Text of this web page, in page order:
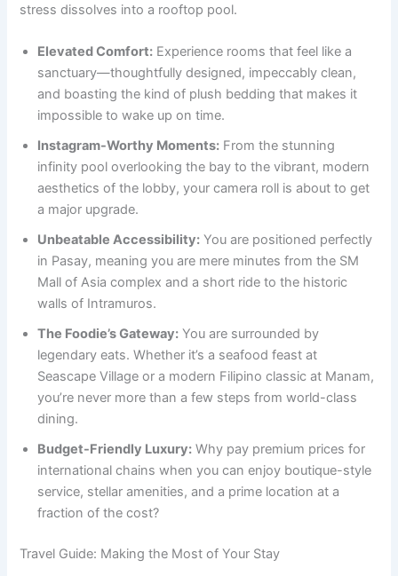
stress dissolves into a rooftop pool.
Elevated Comfort: Experience rooms that feel like a
sanctuary—thoughtfully designed, impeccably clean,
and boasting the kind of plush bedding that makes it
impossible to wake up on time.
Instagram-Worthy Moments: From the stunning
infinity pool overlooking the bay to the vibrant, modern
aesthetics of the lobby, your camera roll is about to get
a major upgrade.
Unbeatable Accessibility: You are positioned perfectly
in Pasay, meaning you are mere minutes from the SM
Mall of Asia complex and a short ride to the historic
walls of Intramuros.
The Foodie’s Gateway: You are surrounded by
legendary eats. Whether it’s a seafood feast at
Seascape Village or a modern Filipino classic at Manam,
you’re never more than a few steps from world-class
dining.
Budget-Friendly Luxury: Why pay premium prices for
international chains when you can enjoy boutique-style
service, stellar amenities, and a prime location at a
fraction of the cost?
Travel Guide: Making the Most of Your Stay